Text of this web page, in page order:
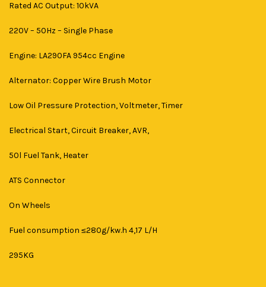
Rated AC Output: 10kVA
220V – 50Hz – Single Phase
Engine: LA290FA 954cc Engine
Alternator: Copper Wire Brush Motor
Low Oil Pressure Protection, Voltmeter, Timer
Electrical Start, Circuit Breaker, AVR,
50l Fuel Tank, Heater
ATS Connector
On Wheels
Fuel consumption ≤280g/kw.h 4,17 L/H
295KG